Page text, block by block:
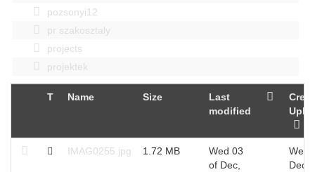
pozsonyi12
pr szakosztaly
projects
projektek
T Name Size
Last
modified
IMAG0255.jpg 1.72 MB
Wed 03
of Dec,
Wed
Dec,